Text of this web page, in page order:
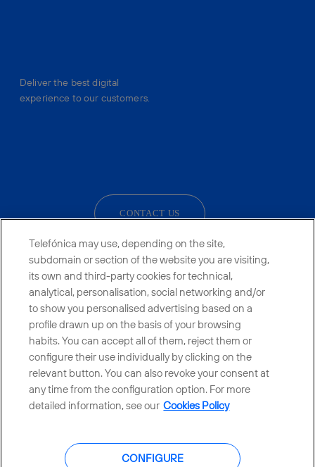
Deliver the best digital
experience to our customers.
CONTACT US
Countries and emerging Units
Whistleblowing Channel
Global Transparency Center
Cookies policy Legal notice
Telefónica may use, depending on the site,
subdomain or section of the website you are visiting,
its own and third-party cookies for technical,
analytical, personalisation, social networking and/or
to show you personalised advertising based on a
profile drawn up on the basis of your browsing
habits. You can accept all of them, reject them or
configure their use individually by clicking on the
relevant button. You can also revoke your consent at
any time from the configuration option. For more
detailed information, see our Cookies Policy
CONFIGURE